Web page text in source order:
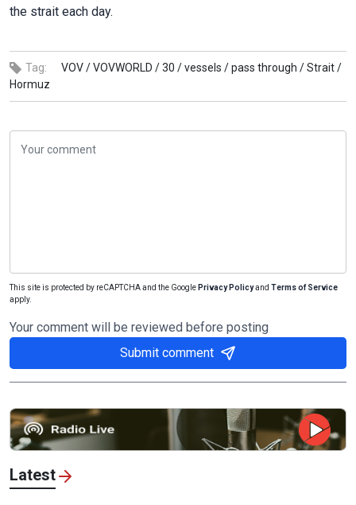
the strait each day.
Tag: VOV /VOVWORLD /30 /vessels /pass through /Strait /
Hormuz
This site is protected by reCAPTCHA and the Google Privacy Policyand Terms of Service
apply.
Your comment will be reviewed before posting
Submit comment
Latest